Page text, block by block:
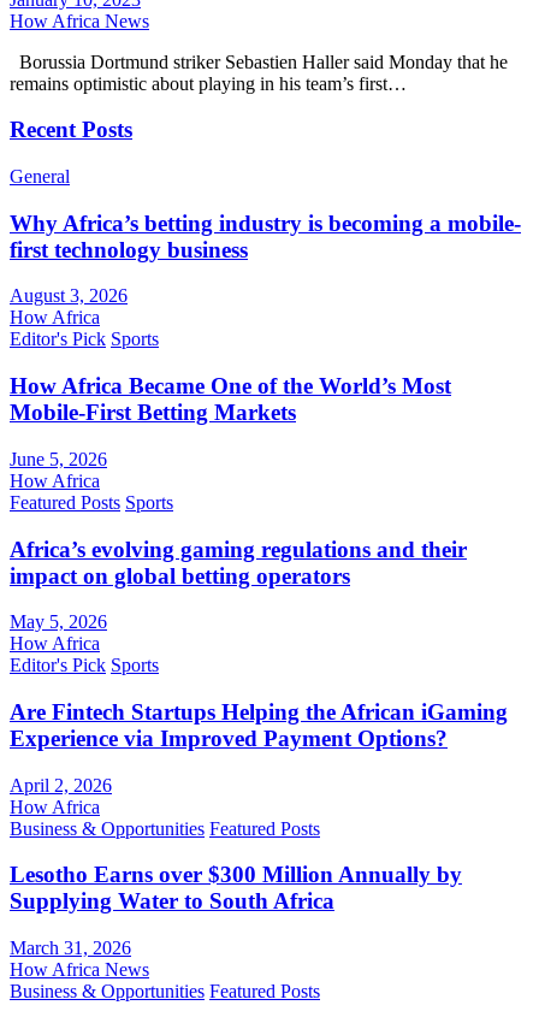
How Africa News
Borussia Dortmund striker Sebastien Haller said Monday that he
remains optimistic about playing in his team’s first…
Recent Posts
General
Why Africa’s betting industry is becoming a mobile-
first technology business
August 3, 2026
How Africa
Editor's Pick Sports
How Africa Became One of the World’s Most
Mobile-First Betting Markets
June 5, 2026
How Africa
Featured Posts Sports
Africa’s evolving gaming regulations and their
impact on global betting operators
May 5, 2026
How Africa
Editor's Pick Sports
Are Fintech Startups Helping the African iGaming
Experience via Improved Payment Options?
April 2, 2026
How Africa
Business & Opportunities Featured Posts
Lesotho Earns over $300 Million Annually by
Supplying Water to South Africa
March 31, 2026
How Africa News
Business & Opportunities Featured Posts